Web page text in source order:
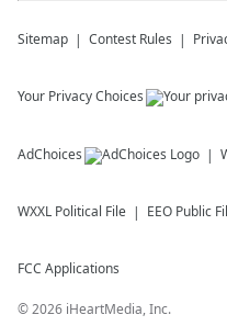
Sitemap Contest Rules
Your Privacy Choices
AdChoices
WXXL Political File EEO Public
FCC Applications
©2026 iHeartMedia, Inc.